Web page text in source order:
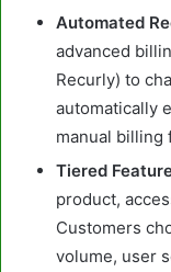
Automated
advanced
Recurly) to
automatically
manual billing
Tiered
product,
Customers
volume, user